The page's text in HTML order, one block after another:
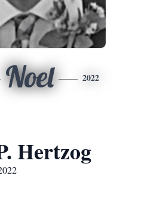
Noel 2022
Hertzog